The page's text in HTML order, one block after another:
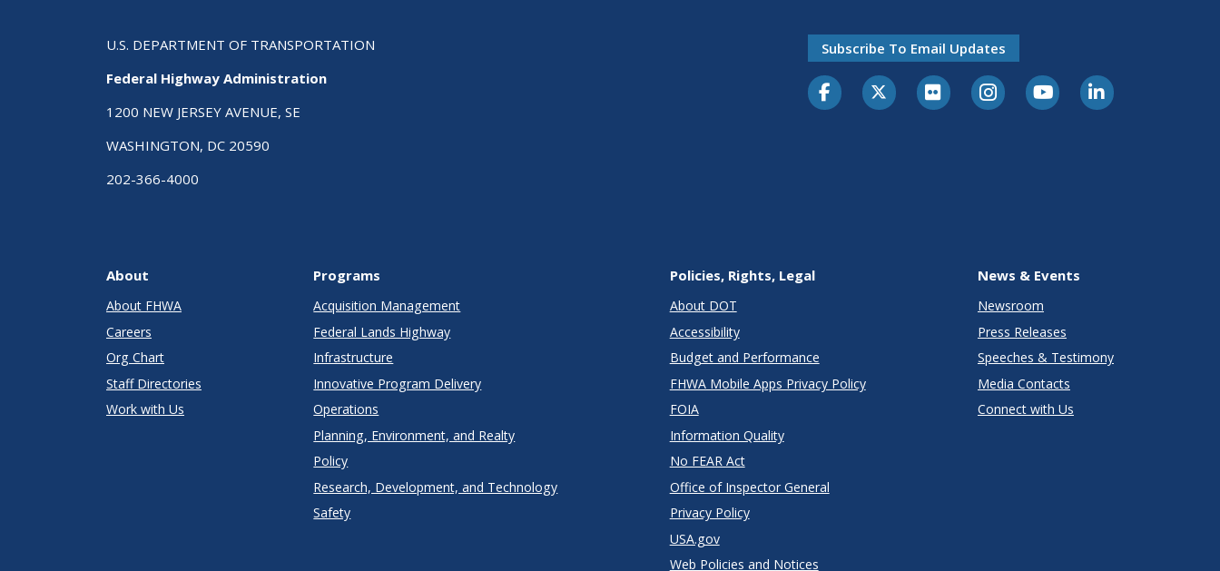
U.S. DEPARTMENT OF TRANSPORTATION
Federal Highway Administration
1200 NEW JERSEY AVENUE, SE
WASHINGTON, DC 20590
202-366-4000
Subscribe To Email Updates
About
About FHWA
Careers
Org Chart
Staff Directories
Work with Us
Programs
Acquisition Management
Federal Lands Highway
Infrastructure
Innovative Program Delivery
Operations
Planning, Environment, and Realty
Policy
Research, Development, and Technology
Safety
Policies, Rights, Legal
About DOT
Accessibility
Budget and Performance
FHWA Mobile Apps Privacy Policy
FOIA
Information Quality
No FEAR Act
Office of Inspector General
Privacy Policy
USA.gov
Web Policies and Notices
News & Events
Newsroom
Press Releases
Speeches & Testimony
Media Contacts
Connect with Us